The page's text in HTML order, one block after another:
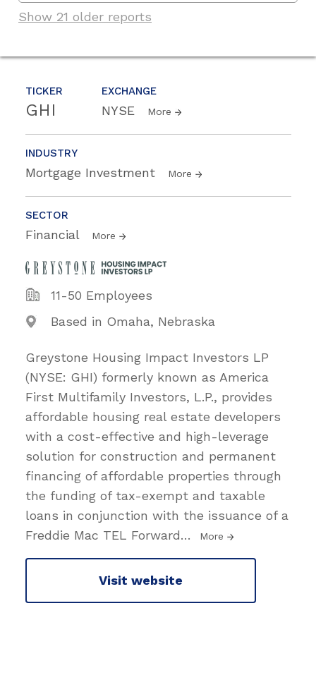
TICKER
GHI
EXCHANGE
NYSE More
INDUSTRY
Mortgage Investment More
SECTOR
Financial More
11-50 Employees
Based in Omaha, Nebraska
Greystone Housing Impact Investors LP
(NYSE: GHI) formerly known as America
First Multifamily Investors, L.P., provides
affordable housing real estate developers
with a cost-effective and high-leverage
solution for construction and permanent
financing of affordable properties through
the funding of tax-exempt and taxable
loans in conjunction with the issuance of a
Freddie Mac TEL Forward… More
Visit website
Show 21 older reports